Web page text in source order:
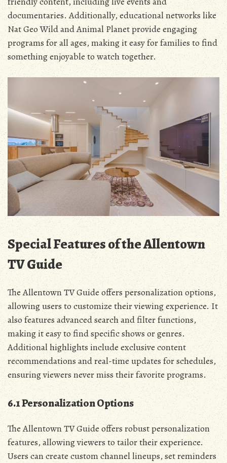
documentaries. Additionally‚ educational networks like
Nat Geo Wild and Animal Planet provide engaging
programs for all ages‚ making it easy for families to find
something enjoyable to watch together.
Special Features of the Allentown
TV Guide
The Allentown TV Guide offers personalization options‚
allowing users to customize their viewing experience. It
also features advanced search and filter functions‚
making it easy to find specific shows or genres.
Additional highlights include exclusive content
recommendations and real-time updates for schedules‚
ensuring viewers never miss their favorite programs.
6.1 Personalization Options
The Allentown TV Guide offers robust personalization
features‚ allowing viewers to tailor their experience.
Users can create custom channel lineups‚ set reminders